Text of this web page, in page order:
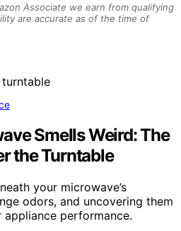
Associate we earn from qualifying
are accurate as of the time of
Smells Weird: The
the Turntable
your microwave’s
odors, and uncovering them
appliance performance.